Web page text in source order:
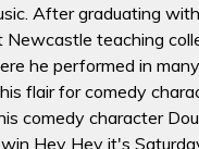
After graduating
Newcastle teaching
he performed in
flair for comedy
comedy character
Hey Hey it's